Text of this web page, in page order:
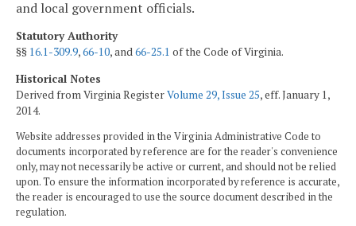
and local government officials.
Statutory Authority
§§ 16.1-309.9,66-10, and66-25.1 of the Code of Virginia.
Historical Notes
Derived from Virginia RegisterVolume 29, Issue 25, eff. January 1,
2014.
Website addresses provided in the Virginia Administrative Code to
documents incorporated by reference are for the reader's convenience
only, may not necessarily be active or current, and should not be relied
upon. To ensure the information incorporated by reference is accurate,
the reader is encouraged to use the source document described in the
regulation.